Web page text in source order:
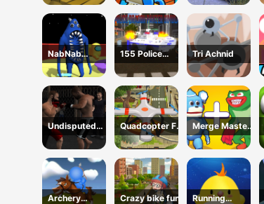
Parking Mania
NabNab
Imposter
155 Police
Dragon Panzer
Drive
Tri Achnid
Undisputed
MMA
Quadcopter FX
Simulator
Merge Master:
Merge Poppy
Archery
Crazy bike fun
Running